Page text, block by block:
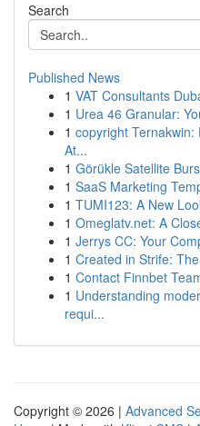
Search
Published News
1 VAT Consultants
1 Urea 46 Granular:
1 copyright
At...
1 Görükle Satellite
1 SaaS Marketing
1 TUMI123: A New
1 Omeglatv.net: A
1 Jerrys CC: Your
1 Created in Strife:
1 Contact Finnbet
1 Understanding
requi...
Copyright © 2026 | Advanced